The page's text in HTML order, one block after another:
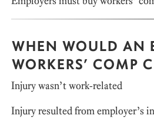
WHEN WOULD AN
WORKERS’ COMP
Injury wasn’t work-related
Injury resulted from employer’s